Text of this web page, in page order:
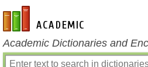
en-academic.com
Academic Dictionaries and